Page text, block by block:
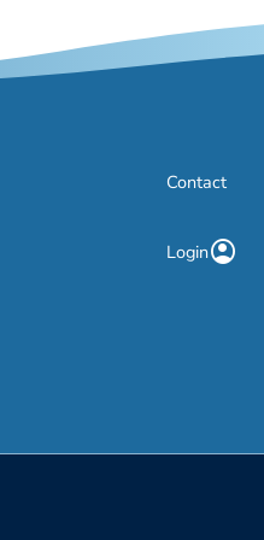
Contact
Loginaccount_circle